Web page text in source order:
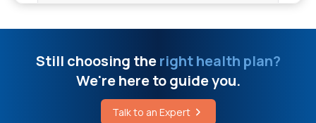
Ayushman Bharat Policy
Benefit of Health Insurance
Still choosing theright health plan?
We're here to guide you.
Talk to an Expert